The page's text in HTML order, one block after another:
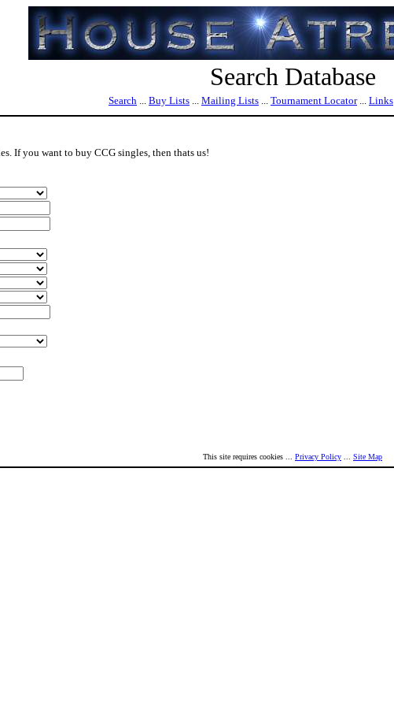
Search Database
Search ... Buy Lists ... Mailing Lists ... Tournament Locator... Links
If you want to buy CCG singles, then thats us!
This site requires cookies ... Privacy Policy Site Map